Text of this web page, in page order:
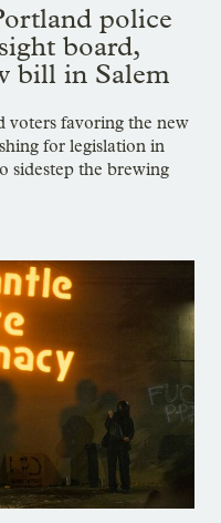
police
board,
bill in Salem
favoring the new
for legislation in
sidestep the brewing